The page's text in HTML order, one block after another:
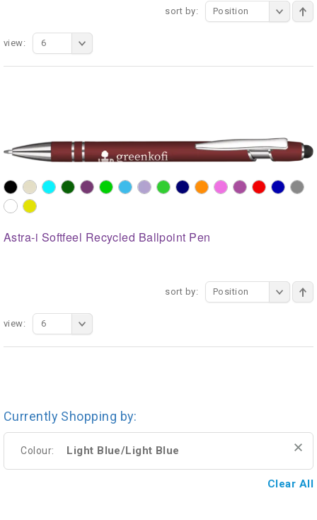
sort by: Position
view: 6
Astra-i Softfeel Recycled Ballpoint Pen
sort by: Position
view: 6
Currently Shopping by:
Colour: Light Blue/Light Blue
Clear All